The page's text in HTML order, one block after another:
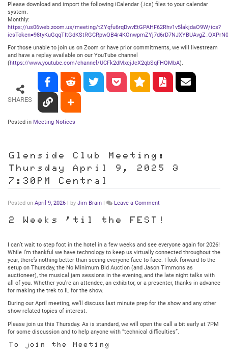
Please download and import the following iCalendar (.ics) files to your calendar
system.
Monthly:
https://us06web.zoom.us/meeting/tZYqfu6rqDwvEtGPAHF62Rhv1v5lakjdaO9W/ics?
For those unable to join us on Zoom or have prior commitments, we will livestream
and have a replay available on our YouTube channel
(https://www.youtube.com/channel/UCFk2dMxcjJcX2qbSqFHQMbA).
SHARES
Posted in Meeting Notices
Glenside Club Meeting:
Thursday April 9, 2025 @
7:30PM Central
Posted on April 9, 2026 | by Jim Brain | Leave a Commenton
Club
Meeting:
9,
2025
@
7:30PM
Central
2 Weeks ’til the FEST!
I can’t wait to step foot in the hotel in a few weeks and see everyone again for 2026!
While I’m thankful we have technology to keep us virtually connected throughout the
year, there’s nothing better than seeing everyone face to face. I look forward to the
setup on Thursday, the No Minimum Bid Auction (and Jason Timmons as
auctioneer), the musical jam sessions in the evening, and the late night talks with
all of you. Whether you’re an attendee, an exhibitor, or a presenter, thanks in advance
for making the trek to IL for the show.
During our April meeting, we’ll discuss last minute prep for the show and any other
show-related topics of interest.
Please join us this Thursday. As is standard, we will open the call a bit early at 7PM
for some discussion and to help anyone with “technical difficulties”.
To join the Meeting